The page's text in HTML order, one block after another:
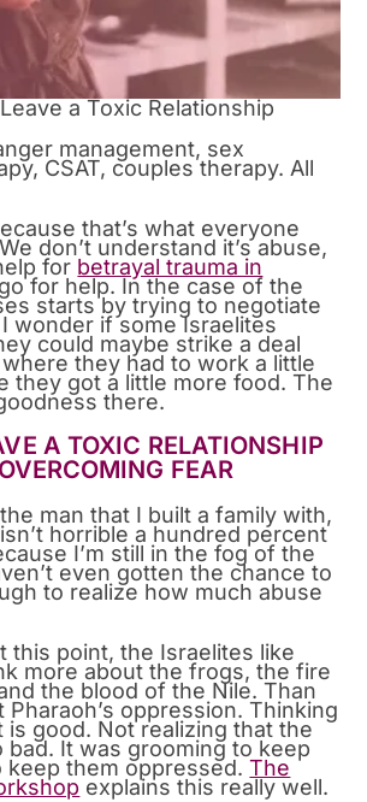
a Toxic Relationship
management, sex
CSAT, couples therapy. All
that’s what everyone
don’t understand it’s abuse,
for betrayal trauma in
for help. In the case of the
starts by trying to negotiate
wonder if some Israelites
could maybe strike a deal
they had to work a little
they got a little more food. The
there.
A TOXIC RELATIONSHIP
FEAR
man that I built a family with,
horrible a hundred percent
I’m still in the fog of the
even gotten the chance to
to realize how much abuse
this point, the Israelites like
more about the frogs, the fire
the blood of the Nile. Than
Pharaoh’s oppression. Thinking
is good. Not realizing that the
bad. It was grooming to keep
keep them oppressed.The
explains this really well.